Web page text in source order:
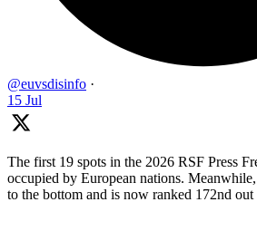
@euvsdisinfo ·
15 Jul
The first 19 spots in the 2026 RSF Press
occupied by European nations.
to the bottom and is now ranked 172nd